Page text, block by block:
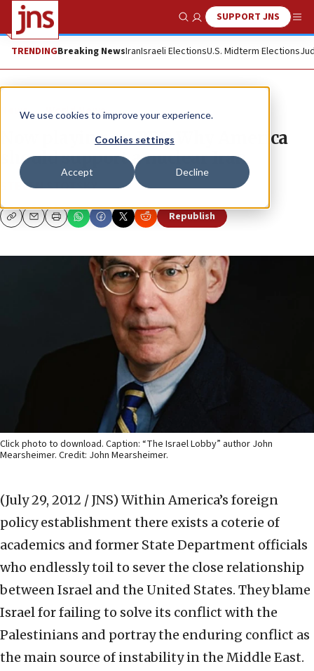
We use cookies to improve your experience.
Cookies settings
Accept Decline
Show SearchSUPPORT JNS
TRENDINGBreaking NewsIranIsraeli ElectionsU.S. Midterm Elections
News World News
Now playing on PBS: Why America
should support a nuclear Iran
STEVEN STOTSKY
CopyEmailPrint Republish
Click photo to download. Caption: “The Israel Lobby” author John
Mearsheimer. Credit: John Mearsheimer.
(July 29, 2012 / JNS) Within America’s foreign
policy establishment there exists a coterie of
academics and former State Department officials
who endlessly toil to sever the close relationship
between Israel and the United States. They blame
Israel for failing to solve its conflict with the
Palestinians and portray the enduring conflict as
the main source of instability in the Middle East.